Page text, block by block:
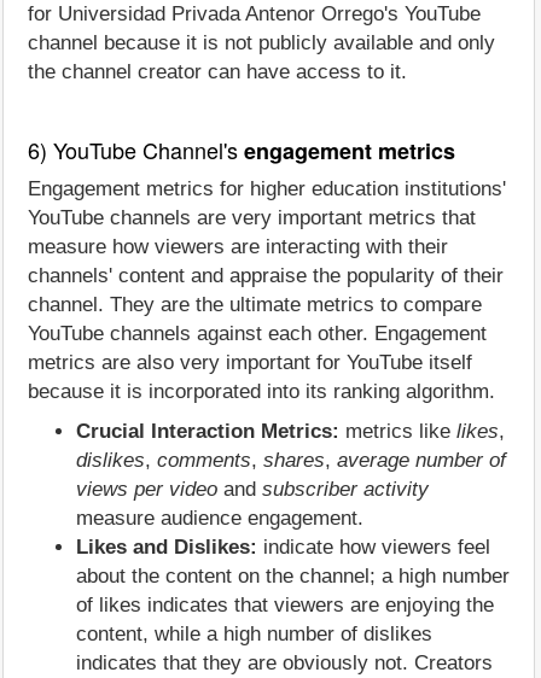
for Universidad Privada Antenor Orrego's YouTube
channel because it is not publicly available and only
the channel creator can have access to it.
6) YouTube Channel'sengagement metrics
Engagement metrics for higher education institutions'
YouTube channels are very important metrics that
measure how viewers are interacting with their
channels' content and appraise the popularity of their
channel. They are the ultimate metrics to compare
YouTube channels against each other. Engagement
metrics are also very important for YouTube itself
because it is incorporated into its ranking algorithm.
Crucial Interaction Metrics: metrics like likes,
dislikes, comments, shares, average number of
views per video and subscriber activity
measure audience engagement.
Likes and Dislikes: indicate how viewers feel
about the content on the channel; a high number
of likes indicates that viewers are enjoying the
content, while a high number of dislikes
indicates that they are obviously not. Creators